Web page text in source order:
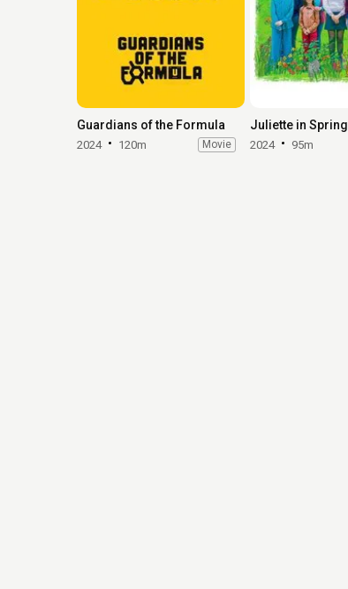
Guardians of the Formula
2024 120m Movie
Juliette in Spring
2024 95m